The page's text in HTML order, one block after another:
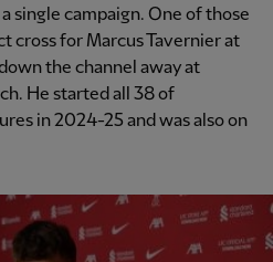
single campaign. One of those
cross for Marcus Tavernier at
the channel away at
He started all 38 of
in 2024-25 and was also on